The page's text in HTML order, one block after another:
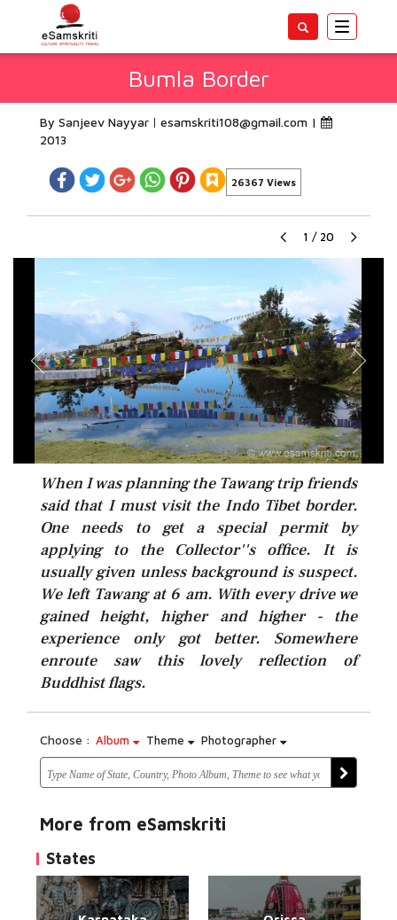
Toggle
Bumla Border
By Sanjeev Nayyar esamskriti108@gmail.com |
2013
26367 Views
1 / 20
When I was planning the Tawang trip friends
said that I must visit the Indo Tibet border.
One needs to get a special permit by
applying to the Collector''s office. It is
usually given unless background is suspect.
We left Tawang at 6 am. With every drive we
gained height, higher and higher - the
experience only got better. Somewhere
enroute saw this lovely reflection of
Buddhist flags.
Choose : Album Theme Photographer
More from eSamskriti
States